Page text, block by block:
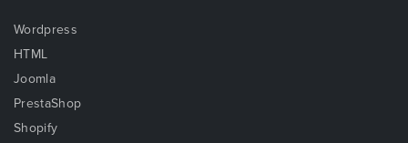
Wordpress
HTML
Joomla
PrestaShop
Shopify